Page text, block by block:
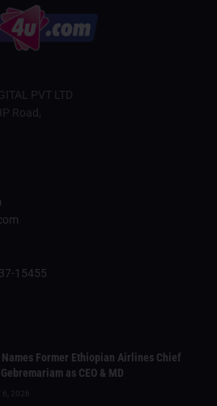
PVT LTD
Road,
15455
Former Ethiopian Airlines Chief
as CEO & MD
6, 2026